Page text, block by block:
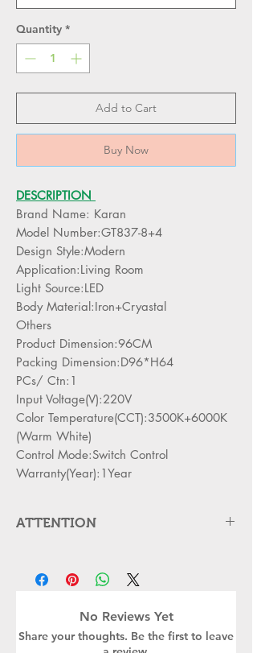
Quantity *
Add to Cart
Buy Now
DESCRIPTION
Brand Name: Karan
Model Number:GT837-8+4
Design Style:Modern
Application:Living Room
Light Source:LED
Body Material:Iron+Cryastal
Others
Product Dimension:96CM
Packing Dimension:D96*H64
PCs/ Ctn:1
Input Voltage(V):220V
Color Temperature(CCT):3500K+6000K
(Warm White)
Control Mode:Switch Control
Warranty(Year):1Year
ATTENTION
lamp cool down about 5 minute
before replacing
Kindly Place the lamp in the lamp
holder properly to avoid damge
No Reviews Yet
Share your thoughts. Be the first to leave